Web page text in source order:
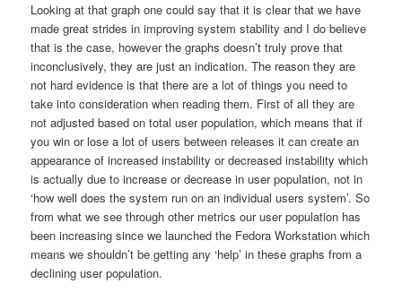
Looking at that graph one could say that it is clear that we have
made great strides in improving system stability and I do believe
that is the case, however the graphs doesn’t truly prove that
inconclusively, they are just an indication. The reason they are
not hard evidence is that there are a lot of things you need to
take into consideration when reading them. First of all they are
not adjusted based on total user population, which means that if
you win or lose a lot of users between releases it can create an
appearance of increased instability or decreased instability which
is actually due to increase or decrease in user population, not in
‘how well does the system run on an individual users system’. So
from what we see through other metrics our user population has
been increasing since we launched the Fedora Workstation which
means we shouldn’t be getting any ‘help’ in these graphs from a
declining user population.